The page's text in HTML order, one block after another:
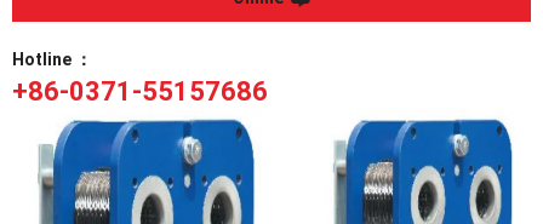
Hotline ：
+86-0371-55157686